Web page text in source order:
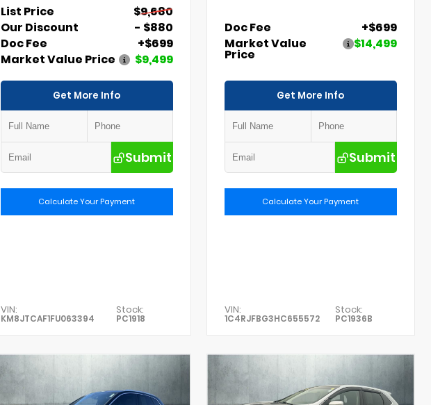
List Price
$9,680
Our Discount
- $880
Doc Fee
+$699
Market Value Price
$9,499
Get More Info
Submit
Calculate Your Payment
VIN:
KM8JTCAF1FU063394
Stock:
PC1918
Doc Fee
+$699
Market Value
Price
$14,499
Get More Info
Submit
Calculate Your Payment
VIN:
1C4RJFBG3HC655572
Stock:
PC1936B